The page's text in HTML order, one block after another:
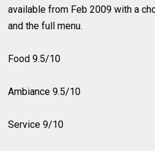
available from Feb 2009 with a
and the full menu.
Food 9.5/10
Ambiance 9.5/10
Service 9/10